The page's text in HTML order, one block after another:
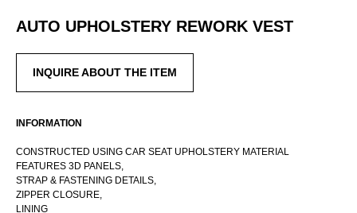
AUTO UPHOLSTERY REWORK VEST
INQUIRE ABOUT THE ITEM
INFORMATION
CONSTRUCTED USING CAR SEAT UPHOLSTERY MATERIAL
FEATURES 3D PANELS,
STRAP & FASTENING DETAILS,
ZIPPER CLOSURE,
LINING
SHIPPING POLICY
OFFER AGREEMENT
INTERNATIONAL WEBSTORE
TERMS AND CONDITIONS